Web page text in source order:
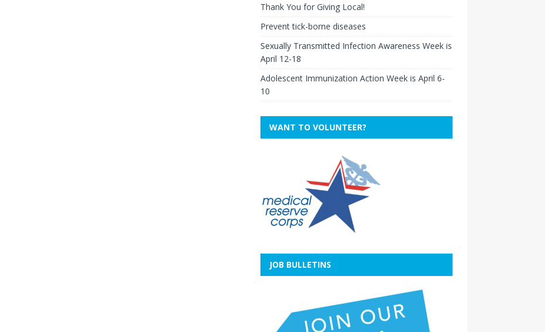
Thank You for Giving Local!
Prevent tick-borne diseases
Sexually Transmitted Infection Awareness Week is
April 12-18
Adolescent Immunization Action Week is April 6-
10
WANT TO VOLUNTEER?
JOB BULLETINS